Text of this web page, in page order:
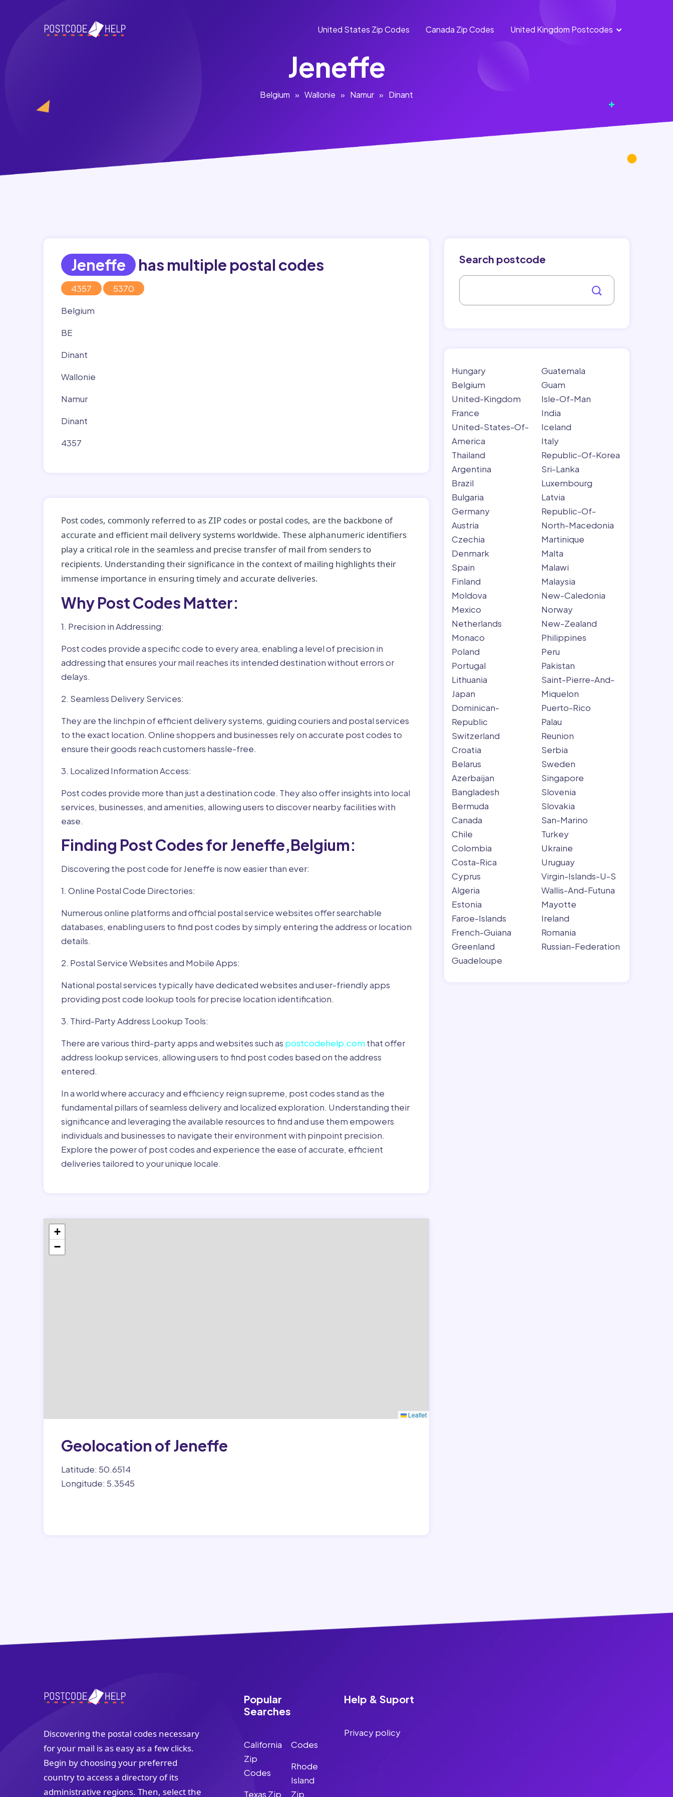
United States Zip Codes Canada Zip Codes United Kingdom Postcodes
England
Jeneffe
Belgium » Wallonie » Namur » Dinant
Jeneffe has multiple postal codes
4357
5370
Belgium
BE
Dinant
Wallonie
Namur
Dinant
4357
Post codes, commonly referred to as ZIP codes or postal codes, are the backbone of
accurate and efficient mail delivery systems worldwide. These alphanumeric identifiers
play a critical role in the seamless and precise transfer of mail from senders to
recipients. Understanding their significance in the context of mailing highlights their
immense importance in ensuring timely and accurate deliveries.
Why Post Codes Matter:
1. Precision in Addressing:
Post codes provide a specific code to every area, enabling a level of precision in
addressing that ensures your mail reaches its intended destination without errors or
delays.
2. Seamless Delivery Services:
They are the linchpin of efficient delivery systems, guiding couriers and postal services
to the exact location. Online shoppers and businesses rely on accurate post codes to
ensure their goods reach customers hassle-free.
3. Localized Information Access:
Post codes provide more than just a destination code. They also offer insights into local
services, businesses, and amenities, allowing users to discover nearby facilities with
ease.
Finding Post Codes for Jeneffe,Belgium:
Discovering the post code for Jeneffe is now easier than ever:
1. Online Postal Code Directories:
Numerous online platforms and official postal service websites offer searchable
databases, enabling users to find post codes by simply entering the address or location
details.
2. Postal Service Websites and Mobile Apps:
National postal services typically have dedicated websites and user-friendly apps
providing post code lookup tools for precise location identification.
3. Third-Party Address Lookup Tools:
There are various third-party apps and websites such as postcodehelp.com that offer
address lookup services, allowing users to find post codes based on the address
entered.
In a world where accuracy and efficiency reign supreme, post codes stand as the
fundamental pillars of seamless delivery and localized exploration. Understanding their
significance and leveraging the available resources to find and use them empowers
individuals and businesses to navigate their environment with pinpoint precision.
Explore the power of post codes and experience the ease of accurate, efficient
deliveries tailored to your unique locale.
+
−
Leaflet
Geolocation of Jeneffe
Latitude: 50.6514
Longitude: 5.3545
Search postcode
Hungary
Belgium
United-Kingdom
France
United-States-Of-
America
Thailand
Argentina
Brazil
Bulgaria
Germany
Austria
Czechia
Denmark
Spain
Finland
Moldova
Mexico
Netherlands
Monaco
Poland
Portugal
Lithuania
Japan
Dominican-
Republic
Switzerland
Croatia
Belarus
Azerbaijan
Bangladesh
Bermuda
Canada
Chile
Colombia
Costa-Rica
Cyprus
Algeria
Estonia
Faroe-Islands
French-Guiana
Greenland
Guadeloupe
Guatemala
Guam
Isle-Of-Man
India
Iceland
Italy
Republic-Of-Korea
Sri-Lanka
Luxembourg
Latvia
Republic-Of-
North-Macedonia
Martinique
Malta
Malawi
Malaysia
New-Caledonia
Norway
New-Zealand
Philippines
Peru
Pakistan
Saint-Pierre-And-
Miquelon
Puerto-Rico
Palau
Reunion
Serbia
Sweden
Singapore
Slovenia
Slovakia
San-Marino
Turkey
Ukraine
Uruguay
Virgin-Islands-U-S
Wallis-And-Futuna
Mayotte
Ireland
Romania
Russian-Federation
Discovering the postal codes necessary
for your mail is as easy as a few clicks.
Begin by choosing your preferred
country to access a directory of its
administrative regions. Then, select the
Popular
Searches
California
Zip
Codes
Texas Zip
Codes
Rhode
Island
Zip
Help & Suport
Privacy policy